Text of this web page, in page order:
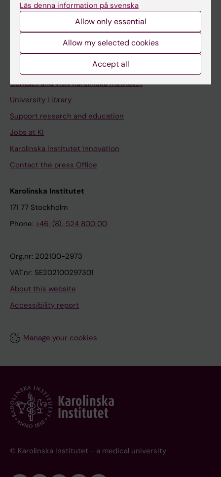
Student at KI
Staff portal
Contact and visit Karolinska Institutet
University Library
Support research and education
Jobs at KI
Karolinska Institutet Innovation
Contact the press Office
Karolinska Institutet
171 77 Stockholm
Phone: +46-(8)-524 800 00
Org.nr: 202100-2973
VAT.nr: SE202100297301
About this website
Accessibility report
Manage your cookies
© Karolinska Institutet - a medical university
Läs denna information på svenska
Allow only essential
Allow my selected cookies
Accept all